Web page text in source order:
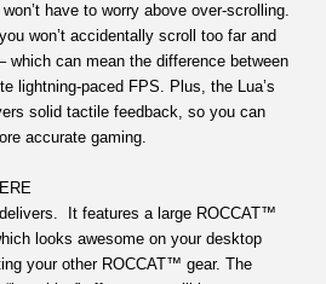
have to worry above over-scrolling.
won’t accidentally scroll too far and
which can mean the difference between
lightning-paced FPS. Plus, the Lua’s
solid tactile feedback, so you can
accurate gaming.
It features a large ROCCAT™
looks awesome on your desktop
your other ROCCAT™ gear. The